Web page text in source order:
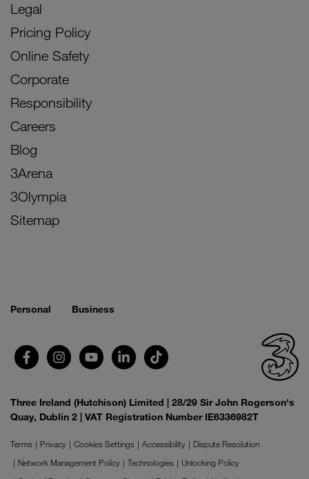
Legal
Pricing Policy
Online Safety
Corporate
Responsibility
Careers
Blog
3Arena
3Olympia
Sitemap
Personal Business
Three Ireland (Hutchison) Limited | 28/29 Sir John Rogerson's
Quay, Dublin 2 | VAT Registration Number IE6336982T
Terms Privacy Cookies Settings Accessibility
Dispute Resolution
Network Management Policy
Technologies
Unlocking Policy